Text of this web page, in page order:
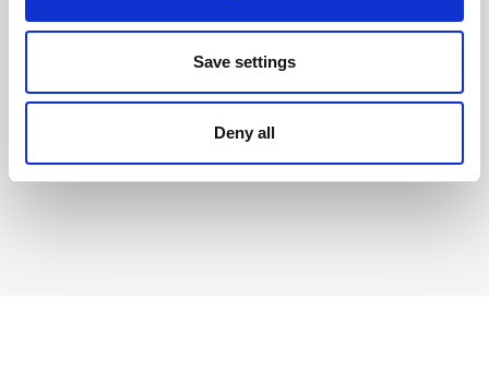
Save settings
Deny all
The Equal Pay Policy was approved by the